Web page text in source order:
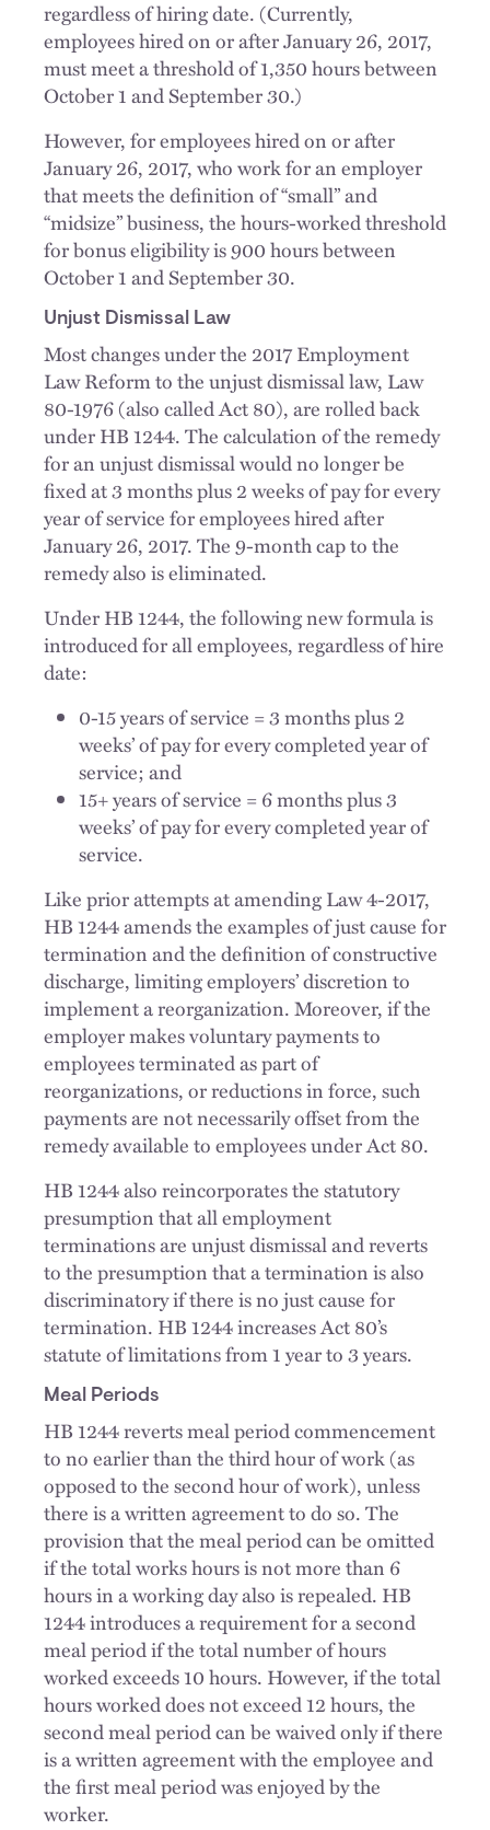
regardless of hiring date. (Currently,
employees hired on or after January 26, 2017,
must meet a threshold of 1,350 hours between
October 1 and September 30.)
However, for employees hired on or after
January 26, 2017, who work for an employer
that meets the definition of “small” and
“midsize” business, the hours-worked threshold
for bonus eligibility is 900 hours between
October 1 and September 30.
Unjust Dismissal Law
Most changes under the 2017 Employment
Law Reform to the unjust dismissal law, Law
80-1976 (also called Act 80), are rolled back
under HB 1244. The calculation of the remedy
for an unjust dismissal would no longer be
fixed at 3 months plus 2 weeks of pay for every
year of service for employees hired after
January 26, 2017. The 9-month cap to the
remedy also is eliminated.
Under HB 1244, the following new formula is
introduced for all employees, regardless of hire
date:
0-15 years of service = 3 months plus 2
weeks’ of pay for every completed year of
service; and
15+ years of service = 6 months plus 3
weeks’ of pay for every completed year of
service.
Like prior attempts at amending Law 4-2017,
HB 1244 amends the examples of just cause for
termination and the definition of constructive
discharge, limiting employers’ discretion to
implement a reorganization. Moreover, if the
employer makes voluntary payments to
employees terminated as part of
reorganizations, or reductions in force, such
payments are not necessarily offset from the
remedy available to employees under Act 80.
HB 1244 also reincorporates the statutory
presumption that all employment
terminations are unjust dismissal and reverts
to the presumption that a termination is also
discriminatory if there is no just cause for
termination. HB 1244 increases Act 80’s
statute of limitations from 1 year to 3 years.
Meal Periods
HB 1244 reverts meal period commencement
to no earlier than the third hour of work (as
opposed to the second hour of work), unless
there is a written agreement to do so. The
provision that the meal period can be omitted
if the total works hours is not more than 6
hours in a working day also is repealed. HB
1244 introduces a requirement for a second
meal period if the total number of hours
worked exceeds 10 hours. However, if the total
hours worked does not exceed 12 hours, the
second meal period can be waived only if there
is a written agreement with the employee and
the first meal period was enjoyed by the
worker.